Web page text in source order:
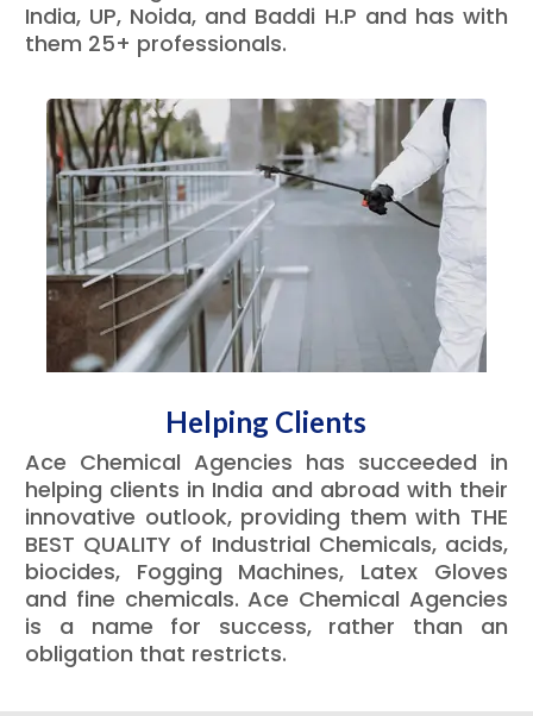
India, UP, Noida, and Baddi H.P and has with
them 25+ professionals.
Helping Clients
Ace Chemical Agencies has succeeded in
helping clients in India and abroad with their
innovative outlook, providing them with THE
BEST QUALITY of Industrial Chemicals, acids,
biocides, Fogging Machines, Latex Gloves
and fine chemicals. Ace Chemical Agencies
is a name for success, rather than an
obligation that restricts.